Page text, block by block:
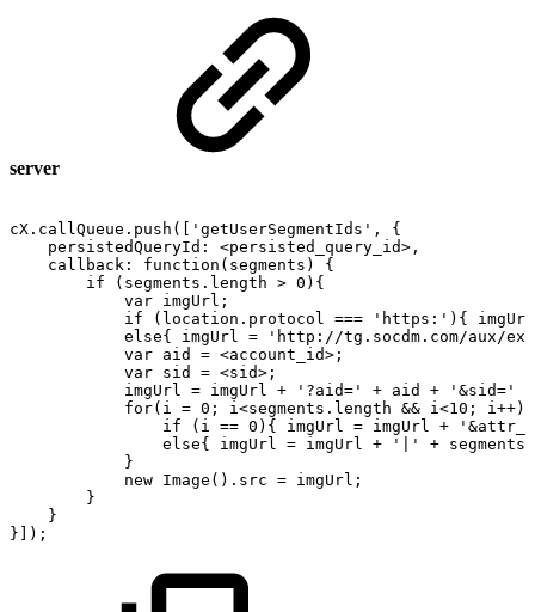
server
cX.callQueue.push(['getUserSegmentIds',
{
persistedQueryId:
<persisted_query_id>,
callback:
function(segments)
{
if
(segments.length > 0){
var imgUrl;
if
(location.protocol === 'https:'){
imgUrl
else{
imgUrl =
'http://tg.socdm.com/aux/
var aid = <account_id>;
var sid = <sid>;
imgUrl = imgUrl + '?aid=' + aid + '&sid='
for(i = 0; i<segments.length && i<10;
i++){
if
(i == 0){ imgUrl = imgUrl +
else{
imgUrl = imgUrl + '|' +
}
new Image().src = imgUrl;
}
}
}]);